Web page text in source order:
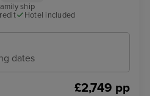
ship
Hotel included
dates
£2,749 pp